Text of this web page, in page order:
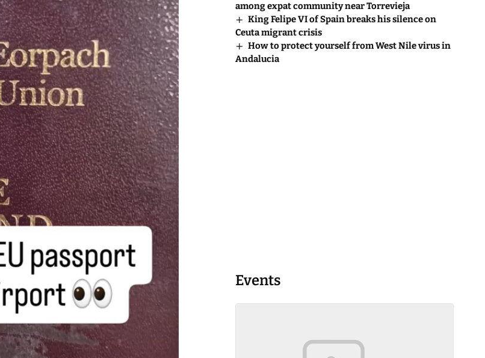
among expat community near Torrevieja
King Felipe VI of Spain breaks his silence on
Ceuta migrant crisis
How to protect yourself from West Nile virus in
Andalucia
Events